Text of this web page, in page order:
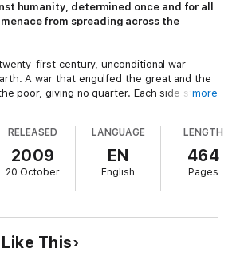
humanity, determined once and for all
from spreading across the
first century, unconditional war
A war that engulfed the great and the
poor, giving no quarter. Each side strove
that they had unleashed, the
came together. Humanity vowed to put
strive for the betterment of every living
created Starfleet, an interstellar
man persists in the belief that peace is
with other powers to form a
more
RELEASED
2009
20 October
LANGUAGE
EN
English
LENGTH
464
Pages
This